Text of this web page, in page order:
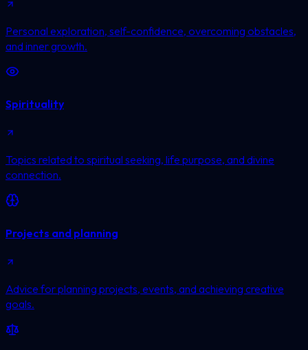
Personal exploration, self-confidence, overcoming obstacles,
and inner growth.
Spirituality
Topics related to spiritual seeking, life purpose, and divine
connection.
Projects and planning
Advice for planning projects, events, and achieving creative
goals.